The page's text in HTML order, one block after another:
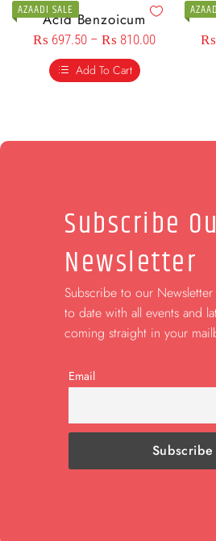
AZAADI SALE
Acid Benzoicum
₨ 697.50 – ₨ 810.00
Add To Cart
₨
Subscribe
Newsletter
Subscribe to our
to date with all events and
coming straight in your
Email